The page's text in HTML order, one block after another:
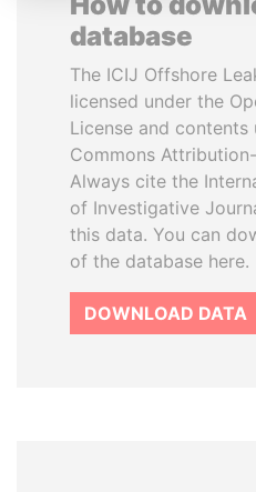
database
The ICIJ Offshore
licensed under the
License and contents
Commons
Always cite the
of Investigative
this data. You can
of the database here.
DOWNLOAD DATA